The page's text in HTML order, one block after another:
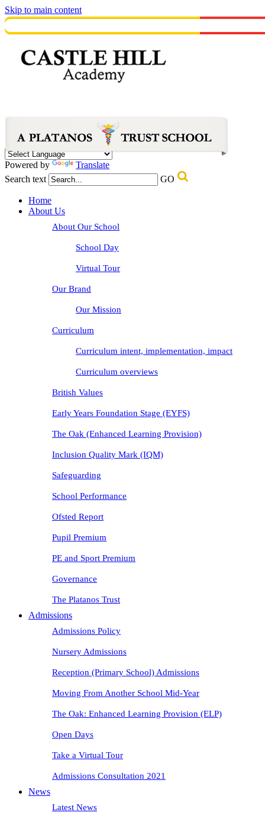
Skip to main content
Powered by
Translate
Search text
GO
Home
About Us
About Our School
School Day
Virtual Tour
Our Brand
Our Mission
Curriculum
Curriculum intent, implementation, impact
Curriculum overviews
British Values
Early Years Foundation Stage (EYFS)
The Oak (Enhanced Learning Provision)
Inclusion Quality Mark (IQM)
Safeguarding
School Performance
Ofsted Report
Pupil Premium
PE and Sport Premium
Governance
The Platanos Trust
Admissions
Admissions Policy
Nursery Admissions
Reception (Primary School) Admissions
Moving From Another School Mid-Year
The Oak: Enhanced Learning Provision (ELP)
Open Days
Take a Virtual Tour
Admissions Consultation 2021
News
Latest News